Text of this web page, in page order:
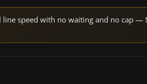
speed with no waiting and no cap —